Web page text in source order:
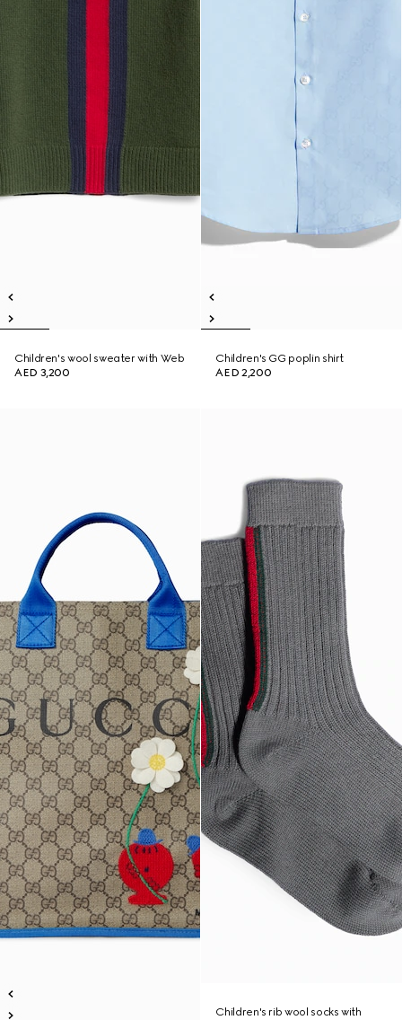
Children's wool sweater with Web
AED 3,200
Children's GG poplin shirt
AED 2,200
Children's rib wool socks with